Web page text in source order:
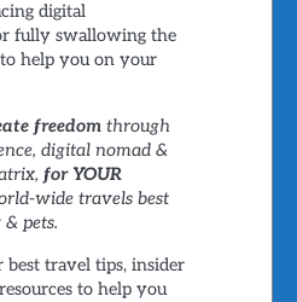
digital
fully swallowing the
help you on your
freedomthrough
digital nomad &
for YOUR
wide travels best
pets.
best travel tips, insider
to help you